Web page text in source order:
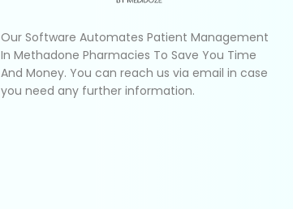
Our Software Automates Patient Management
In Methadone Pharmacies To Save You Time
And Money. You can reach us via email in case
you need any further information.